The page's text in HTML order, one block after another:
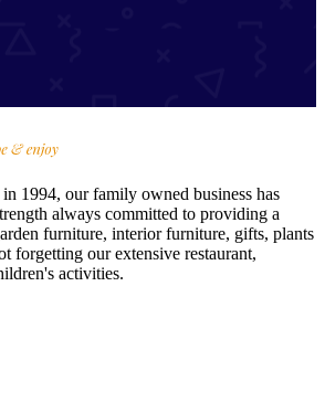
1994, our family owned business has
always committed to providing a
furniture, interior furniture, gifts, plants
forgetting our extensive restaurant,
activities.